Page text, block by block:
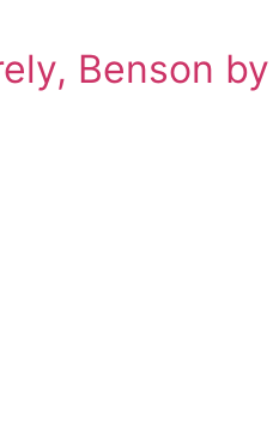
Benson